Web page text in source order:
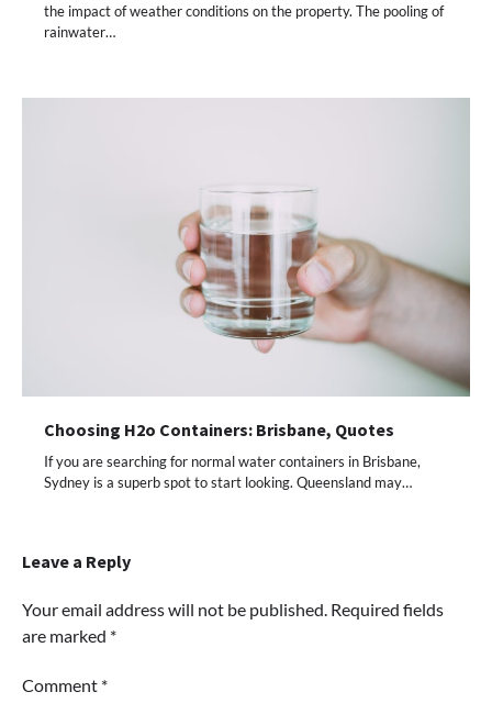
the impact of weather conditions on the property. The pooling of
rainwater…
Choosing H2o Containers: Brisbane, Quotes
If you are searching for normal water containers in Brisbane,
Sydney is a superb spot to start looking. Queensland may…
Leave a Reply
Your email address will not be published. Required fields
are marked *
Comment *